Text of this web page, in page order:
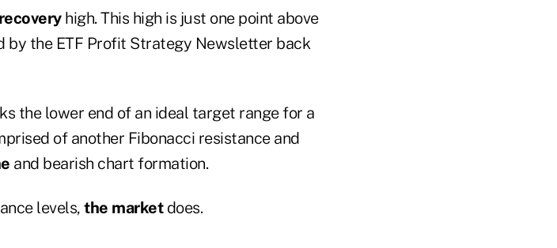
high. This high is just one point above
by the ETF Profit Strategy Newsletter back
the lower end of an ideal target range for a
of another Fibonacci resistance and
and bearish chart formation.
levels, the marketdoes.